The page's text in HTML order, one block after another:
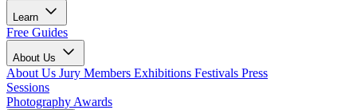
Learn
Free Guides
About Us
About Us Jury Members Exhibitions Festivals Press
Sessions
Photography Awards